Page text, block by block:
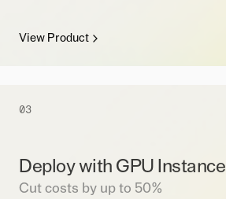
View Product
03
Deploy with GPU Instance
Cut costs by up to 50%